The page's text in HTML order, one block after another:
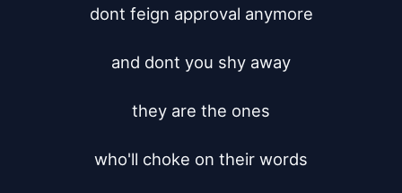
dont feign approval anymore
and dont you shy away
they are the ones
who'll choke on their words